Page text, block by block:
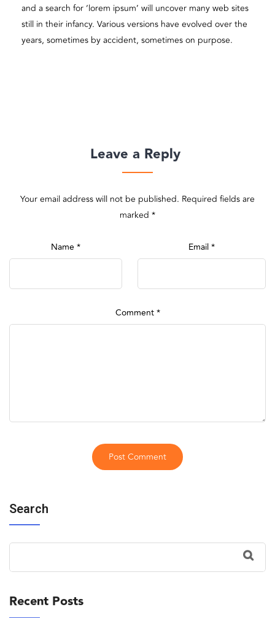
and a search for ‘lorem ipsum’ will uncover many web sites
still in their infancy. Various versions have evolved over the
years, sometimes by accident, sometimes on purpose.
Leave a Reply
Your email address will not be published. Required fields are
marked *
Name * Email*
Comment*
Search
Recent Posts